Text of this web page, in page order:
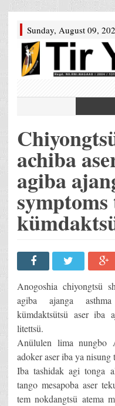
Sunday, August 09,
achiba
agiba
Anogoshia chiyongtsü
agiba ajanga
kümdaktsütsü aser iba
litettsü.
Anülulen lima nungbo
adoker aser iba ya
Iba tashidak agi tonga
tango mesapoba aser
tem nokdangtsü atema